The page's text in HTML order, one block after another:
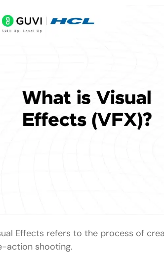
Why These Components Matter
Motion Tracking
Basic Particle Effects
Tips to Get Started in VFX
Effects refers to the process of
action shooting.